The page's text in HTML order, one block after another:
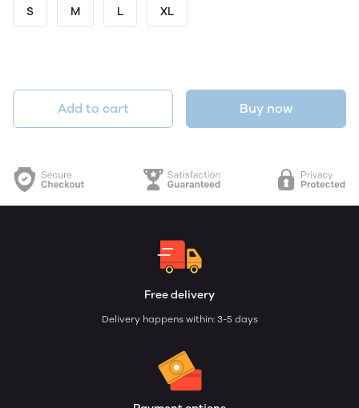
S M L XL
Add to cart Buy now
Free delivery
Delivery happens within: 3-5 days